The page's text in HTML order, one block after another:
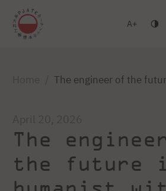
A
The engineer of the
The
the future